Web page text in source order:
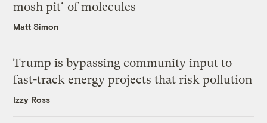
mosh pit’ of molecules
Matt Simon
Trump is bypassing community input to
fast-track energy projects that risk pollution
Izzy Ross